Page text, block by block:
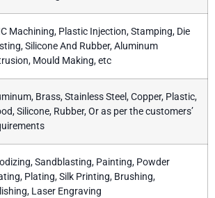
Machining, Plastic Injection, Stamping, Die
Silicone And Rubber, Aluminum
Mould Making, etc
Brass, Stainless Steel, Copper, Plastic,
Silicone, Rubber, Or as per the customers’
Sandblasting, Painting, Powder
Plating, Silk Printing, Brushing,
Laser Engraving